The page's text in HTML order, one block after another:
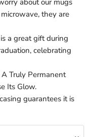
about our mugs
they are
a great gift during
celebrating
Truly Permanent
Its Glow.
guarantees it is